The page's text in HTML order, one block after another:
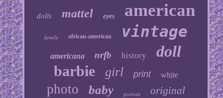
dolls mattel eyes american
family african-american vintage
americana nrfb history doll
barbie girl print white
photo baby portrait original